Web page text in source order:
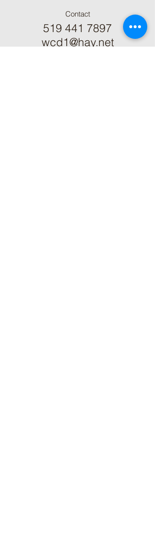
Contact
519 441 7897
wcd1@hay.net